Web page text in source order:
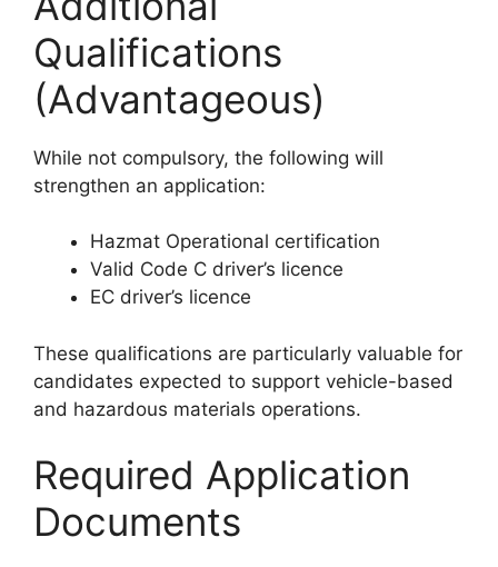
Qualifications
(Advantageous)
While not compulsory, the following will
strengthen an application:
Hazmat Operational certification
Valid Code C driver’s licence
EC driver’s licence
These qualifications are particularly valuable for
candidates expected to support vehicle-based
and hazardous materials operations.
Required Application
Documents